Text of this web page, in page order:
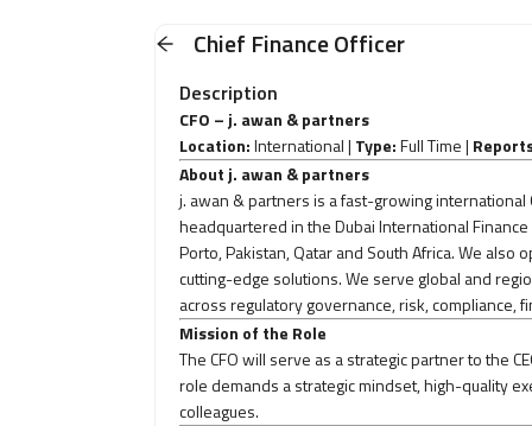
Chief Finance Officer
Description
CFO – j. awan & partners
Location:International | Type:Full Time |
About j. awan & partners
j. awan & partners is a fast-growing international
headquartered in the Dubai International Finance
Porto, Pakistan, Qatar and South Africa. We
cutting-edge solutions. We serve global and
across regulatory governance, risk, compliance,
Mission of the Role
The CFO will serve as a strategic partner to the
role demands a strategic mindset, high-quality
colleagues.